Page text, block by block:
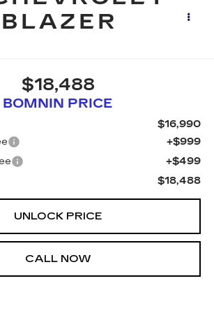
$18,488
BOMNIN PRICE
$16,990
+$999
+$499
$18,488
UNLOCK PRICE
CALL NOW